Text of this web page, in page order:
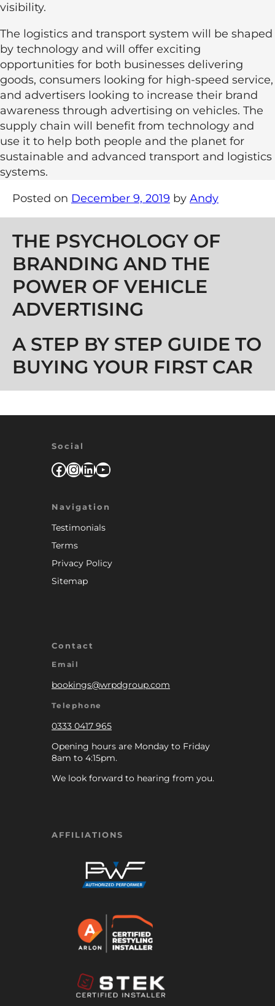
visibility.
The logistics and transport system will be shaped
by technology and will offer exciting
opportunities for both businesses delivering
goods, consumers looking for high-speed service,
and advertisers looking to increase their brand
awareness through advertising on vehicles. The
supply chain will benefit from technology and
use it to help both people and the planet for
sustainable and advanced transport and logistics
systems.
Posted on December 9, 2019 by Andy
Post navigation
THE PSYCHOLOGY OF
BRANDING AND THE
POWER OF VEHICLE
ADVERTISING
A STEP BY STEP GUIDE TO
BUYING YOUR FIRST CAR
Social
Facebook
Instagram
LinkedIn
YouTube
Navigation
Testimonials
Terms
Privacy Policy
Sitemap
Contact
Email
bookings@wrpdgroup.com
Telephone
0333 0417 965
Opening hours are Monday to Friday
8am to 4:15pm.
We look forward to hearing from you.
AFFILIATIONS